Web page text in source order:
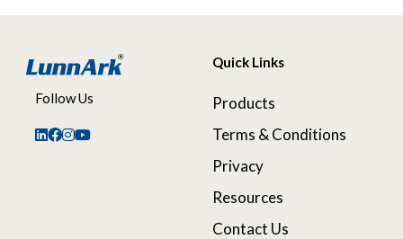
Follow Us
Quick Links
Products
Terms & Conditions
Privacy
Resources
Contact Us